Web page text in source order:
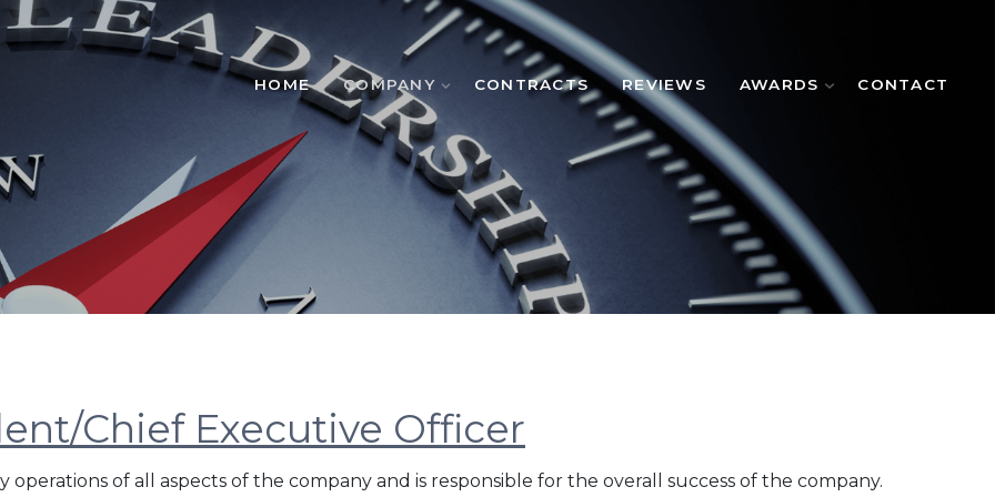
HOME COMPANY CONTRACTS REVIEWS AWARDS CONTACT
Chief Executive Officer
operations of all aspects of the company and is responsible for the overall success of the company.